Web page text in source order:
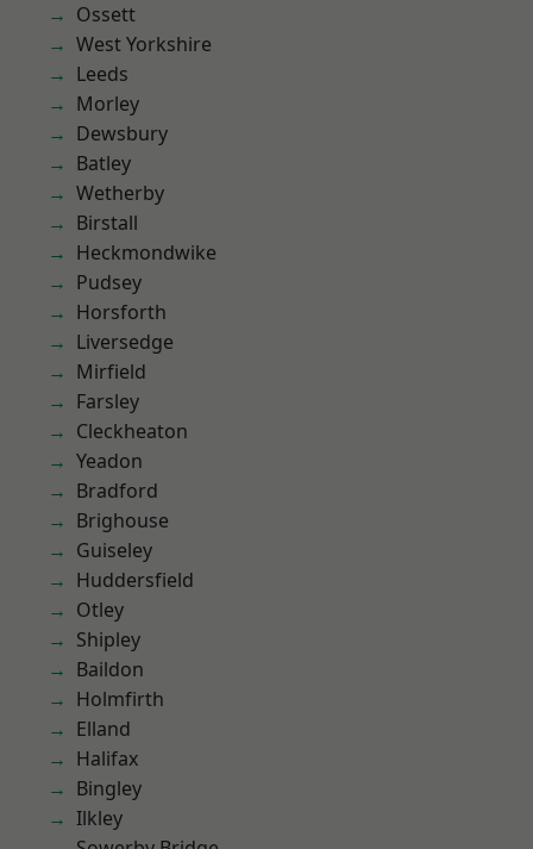
Ossett
West Yorkshire
Leeds
Morley
Dewsbury
Batley
Wetherby
Birstall
Heckmondwike
Pudsey
Horsforth
Liversedge
Mirfield
Farsley
Cleckheaton
Yeadon
Bradford
Brighouse
Guiseley
Huddersfield
Otley
Shipley
Baildon
Holmfirth
Elland
Halifax
Bingley
Ilkley